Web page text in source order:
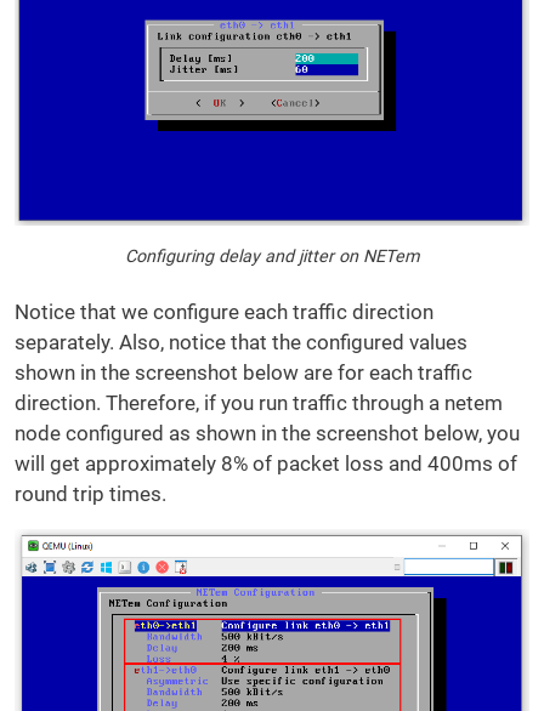
Configuring delay and jitter on NETem
Notice that we configure each traffic direction
separately. Also, notice that the configured values
shown in the screenshot below are for each traffic
direction. Therefore, if you run traffic through a netem
node configured as shown in the screenshot below, you
will get approximately 8% of packet loss and 400ms of
round trip times.